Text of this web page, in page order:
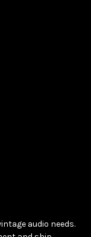
audio needs.